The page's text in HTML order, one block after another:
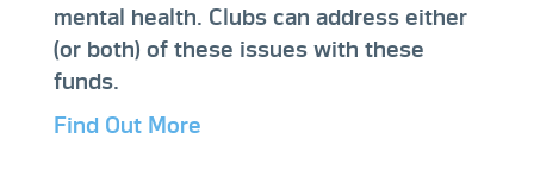
mental health. Clubs can address either
(or both) of these issues with these
funds.
Find Out More